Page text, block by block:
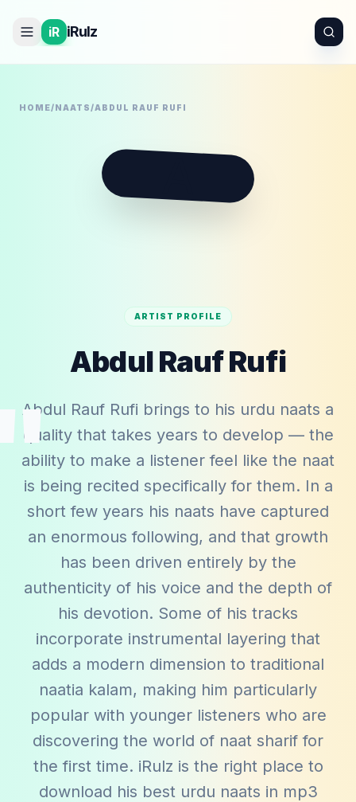
iR iRulz
HOME/NAATS/ABDUL RAUF RUFI
ARTIST PROFILE
Abdul Rauf Rufi
Abdul Rauf Rufi brings to his urdu naats a
quality that takes years to develop — the
ability to make a listener feel like the naat
is being recited specifically for them. In a
short few years his naats have captured
an enormous following, and that growth
has been driven entirely by the
authenticity of his voice and the depth of
his devotion. Some of his tracks
incorporate instrumental layering that
adds a modern dimension to traditional
naatia kalam, making him particularly
popular with younger listeners who are
discovering the world of naat sharif for
the first time. iRulz is the right place to
download his best urdu naats in mp3